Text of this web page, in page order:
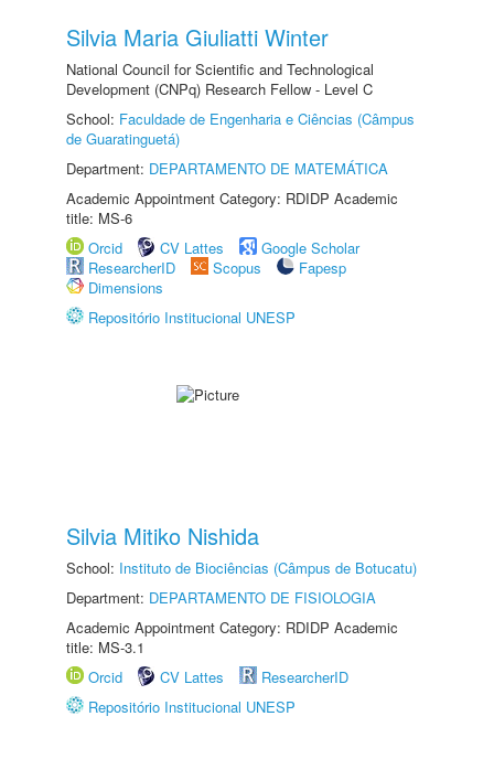
Silvia Maria Giuliatti Winter
National Council for Scientific and Technological
Development (CNPq) Research Fellow - Level C
School: Faculdade de Engenharia e Ciências (Câmpus
de Guaratinguetá)
Department: DEPARTAMENTO DE MATEMÁTICA
Academic Appointment Category: RDIDP Academic
title: MS-6
Orcid
CV Lattes
Google Scholar
ResearcherID
Scopus
Fapesp
Dimensions
Repositório Institucional UNESP
Silvia Mitiko Nishida
School: Instituto de Biociências (Câmpus de Botucatu)
Department: DEPARTAMENTO DE FISIOLOGIA
Academic Appointment Category: RDIDP Academic
title: MS-3.1
Orcid
CV Lattes
ResearcherID
Repositório Institucional UNESP